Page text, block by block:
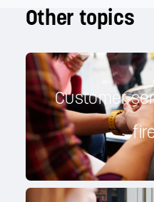
Other topics
Customer